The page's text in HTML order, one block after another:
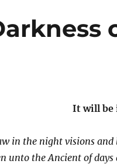
It will be
in the night visions and
unto the Ancient of